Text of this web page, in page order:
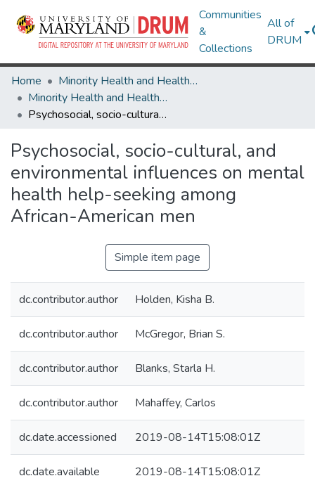
Communities
&
Collections
All of
DRUM
Home
Minority Health and Health Equity Archive
Minority Health and Health Equity Archive
Psychosocial, socio-cultural, and environmental influences on mental health help-seeking among African-American men
Psychosocial, socio-cultural, and
environmental influences on mental
health help-seeking among
African-American men
Simple item page
dc.contributor.author Holden, Kisha B.
dc.contributor.author McGregor, Brian S.
dc.contributor.author Blanks, Starla H.
dc.contributor.author Mahaffey, Carlos
dc.date.accessioned 2019-08-14T15:08:01Z
dc.date.available 2019-08-14T15:08:01Z